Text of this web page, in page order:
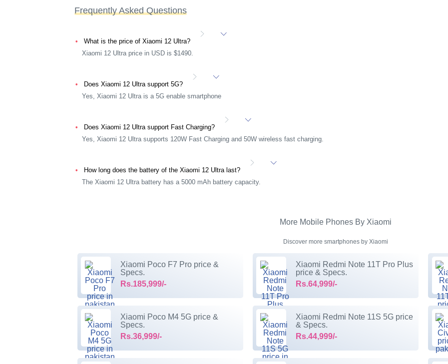
Frequently Asked Questions
What is the price of Xiaomi 12 Ultra?
Xiaomi 12 Ultra price in USD is $1490.
Does Xiaomi 12 Ultra support 5G?
Yes, Xiaomi 12 Ultra is a 5G enable smartphone
Does Xiaomi 12 Ultra support Fast Charging?
Yes, Xiaomi 12 Ultra supports 120W Fast Charging and 50W wireless fast charging.
How long does the battery of the Xiaomi 12 Ultra last?
The Xiaomi 12 Ultra battery has a 5000 mAh battery capacity.
More Mobile Phones By Xiaomi
Discover more smartphones by Xiaomi
Xiaomi Poco F7 Pro price &
Specs.
Rs.185,999/-
Xiaomi Redmi Note 11T Pro Plus
price & Specs.
Rs.64,999/-
Xiaomi Poco M4 5G price &
Specs.
Rs.36,999/-
Xiaomi Redmi Note 11S 5G price
& Specs.
Rs.44,999/-